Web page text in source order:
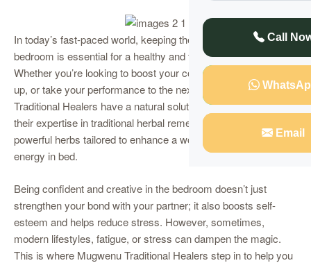
Call
Email
In today’s fast-paced world, keeping the spark alive in the
bedroom is essential for a healthy and fulfilling relationship.
Whether you’re looking to boost your confidence, spice things
up, or take your performance to the next level, Mugwenu
Traditional Healers have a natural solution for you! Known for
their expertise in traditional herbal remedies, they offer
powerful herbs tailored to enhance a woman’s allure and
energy in bed.
Being confident and creative in the bedroom doesn’t just
strengthen your bond with your partner; it also boosts self-
esteem and helps reduce stress. However, sometimes,
modern lifestyles, fatigue, or stress can dampen the magic.
This is where Mugwenu Traditional Healers step in to help you